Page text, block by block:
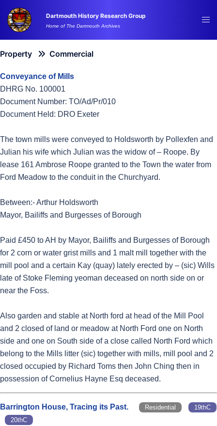
content
Dartmouth History Research Group
Home of The Dartmouth Archives
Property Commercial
Conveyance of Mills
DHRG No. 100001
Document Number: TO/Ad/Pr/010
Document Held: DRO Exeter
The town mills were conveyed to Holdsworth by Pollexfen and
Julian his wife which Julian was the widow of – Roope. By
lease 161 Ambrose Roope granted to the Town the water from
Ford Meadow to the conduit in the Churchyard.
Between:- Arthur Holdsworth
Mayor, Bailiffs and Burgesses of Borough
Paid £450 to AH by Mayor, Bailiffs and Burgesses of Borough
for 2 corn or water grist mills and 1 malt mill together with the
mill pool and a certain Kay (quay) lately erected by – (sic) Wills
late of Stoke Fleming yeoman deceased on north side on or
near the Foss.
Also garden and stable at North ford at head of the Mill Pool
and 2 closed of land or meadow at North Ford one on North
side and one on South side of a close called North Ford which
belong to the Mills litter (sic) together with mills, mill pool and 2
closed occupied by Richard Toms then John Ching then in
possession of Cornelius Hayne Esq deceased.
Barrington House, Tracing its Past. Residential
19thC
20thC